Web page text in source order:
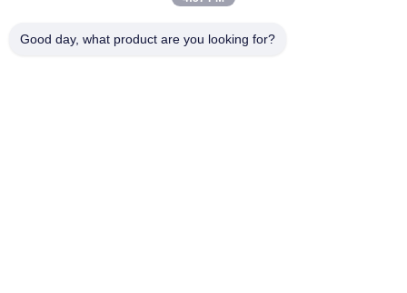
About Us
Factory Tour
Quality Control
Good day, what product are you looking for?